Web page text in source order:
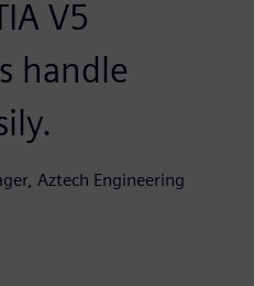
V5
handle
Aztech Engineering